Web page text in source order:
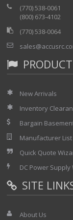
(770) 538-0061
(800) 673-4102
(770) 538-0064
New Arrivals
Inventory
Bargain
Manufacturer List
Quick Quote
DC Power Supply
SITE
About Us